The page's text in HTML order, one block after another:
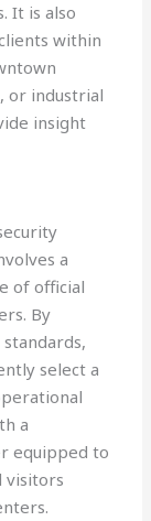
It is also
within
or industrial
insight
a
of official
By
select a
a
equipped to
visitors